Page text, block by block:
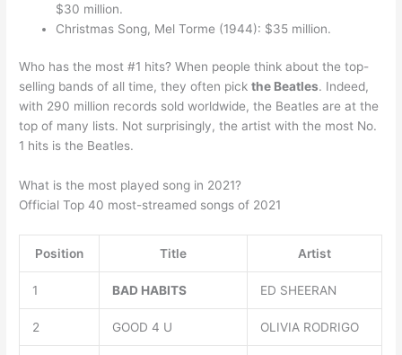
$30 million.
Christmas Song, Mel Torme (1944): $35 million.
Who has the most #1 hits? When people think about the top-
selling bands of all time, they often pickthe Beatles. Indeed,
with 290 million records sold worldwide, the Beatles are at the
top of many lists. Not surprisingly, the artist with the most No.
1 hits is the Beatles.
What is the most played song in 2021?
Official Top 40 most-streamed songs of 2021
Position Title Artist
1 BAD HABITS ED SHEERAN
2 GOOD 4 U OLIVIA RODRIGO